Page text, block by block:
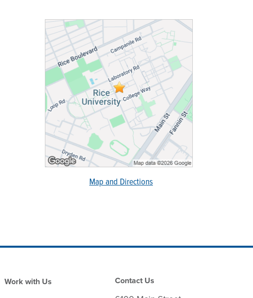
Map and Directions
Work with Us Contact Us